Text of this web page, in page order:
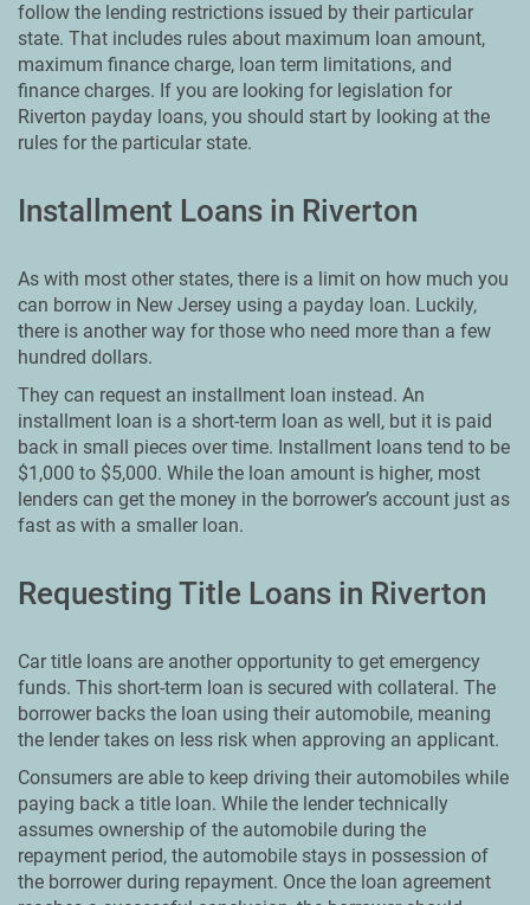
follow the lending restrictions issued by their particular
state. That includes rules about maximum loan amount,
maximum finance charge, loan term limitations, and
finance charges. If you are looking for legislation for
Riverton payday loans, you should start by looking at the
rules for the particular state.
Installment Loans in Riverton
As with most other states, there is a limit on how much you
can borrow in New Jersey using a payday loan. Luckily,
there is another way for those who need more than a few
hundred dollars.
They can request an installment loan instead. An
installment loan is a short-term loan as well, but it is paid
back in small pieces over time. Installment loans tend to be
$1,000 to $5,000. While the loan amount is higher, most
lenders can get the money in the borrower’s account just as
fast as with a smaller loan.
Requesting Title Loans in Riverton
Car title loans are another opportunity to get emergency
funds. This short-term loan is secured with collateral. The
borrower backs the loan using their automobile, meaning
the lender takes on less risk when approving an applicant.
Consumers are able to keep driving their automobiles while
paying back a title loan. While the lender technically
assumes ownership of the automobile during the
repayment period, the automobile stays in possession of
the borrower during repayment. Once the loan agreement